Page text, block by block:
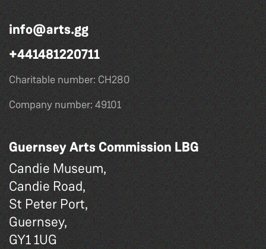
info@arts.gg
+441481220711
Charitable number: CH280
Company number: 49101
Guernsey Arts Commission LBG
Candie Museum,
Candie Road,
St Peter Port,
Guernsey,
GY1 1UG